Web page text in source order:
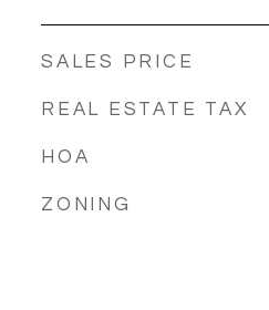
SALES PRICE
REAL ESTATE TAX
HOA
ZONING